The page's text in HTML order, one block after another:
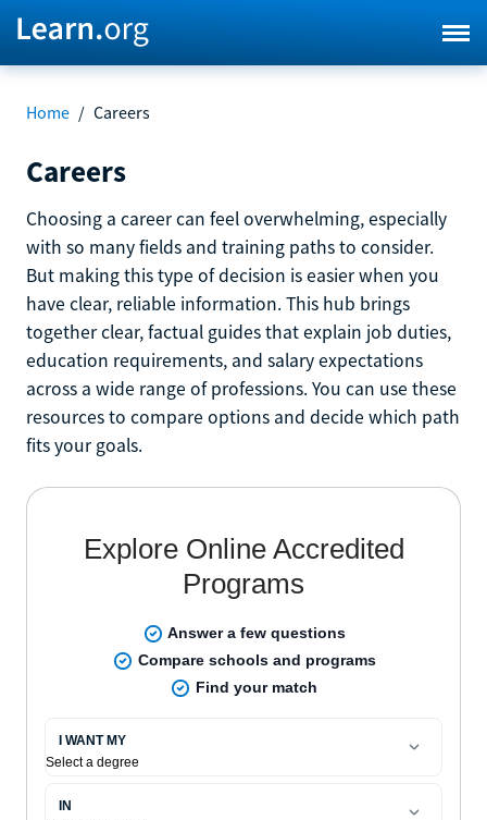
Home / Careers
Careers
Choosing a career can feel overwhelming, especially
with so many fields and training paths to consider.
But making this type of decision is easier when you
have clear, reliable information. This hub brings
together clear, factual guides that explain job duties,
education requirements, and salary expectations
across a wide range of professions. You can use these
resources to compare options and decide which path
fits your goals.